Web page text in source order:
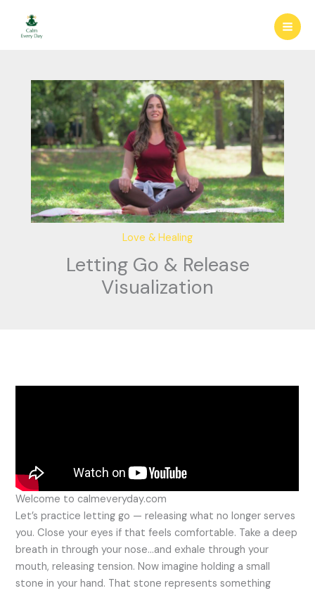
content
Love & Healing
Letting Go & Release
Visualization
Welcome to calmeveryday.com
Let’s practice letting go — releasing what no longer serves
you. Close your eyes if that feels comfortable. Take a deep
breath in through your nose…and exhale through your
mouth, releasing tension. Now imagine holding a small
stone in your hand. That stone represents something